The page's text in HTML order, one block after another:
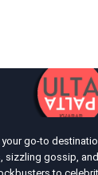
your go-to
sizzling gossip,